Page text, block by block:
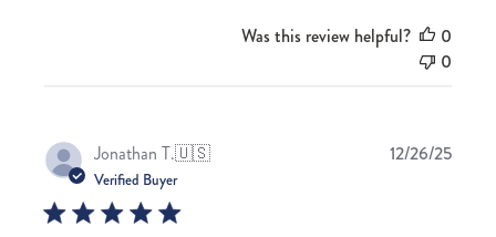
Was this review helpful?
0
0
Jonathan T.🇺🇸
Verified Buyer
12/26/25